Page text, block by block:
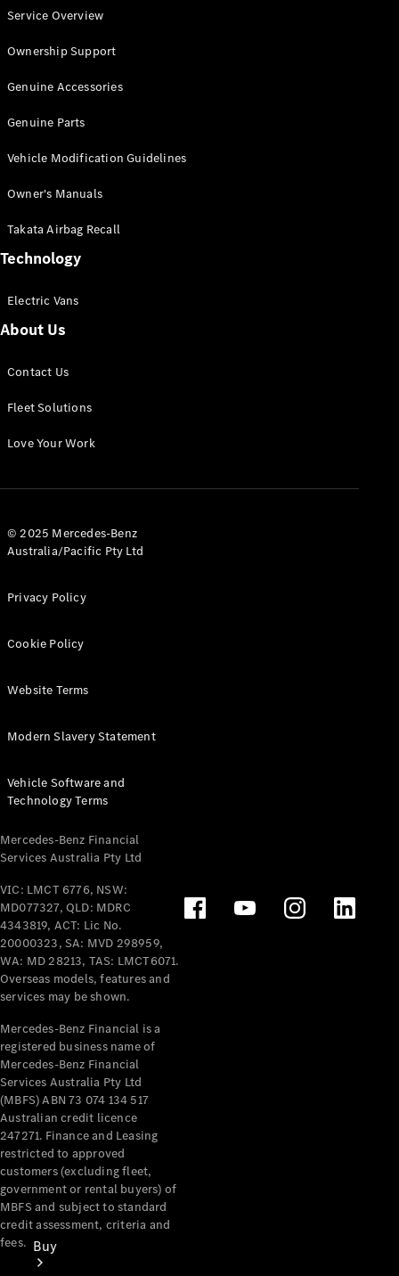
All Vito
Van
Cab
Configurator
Mercedes-
eSprinter
Panel
Configurator
All eVito
Panel
Tourer
Electric
Configurator
Test Drive
Benz Store
Mercedes-Benz
Passenger Cars
Configurator
Test Drive
Mercedes-Benz
Buy
Service Overview
Ownership Support
Genuine Accessories
Genuine Parts
Vehicle Modification Guidelines
Owner's Manuals
Takata Airbag Recall
Technology
Electric Vans
About Us
Contact Us
Fleet Solutions
Love Your Work
© 2025 Mercedes-Benz
Australia/Pacific Pty Ltd
Privacy Policy
Cookie Policy
Website Terms
Modern Slavery Statement
Vehicle Software and
Technology Terms
Mercedes-Benz Financial
Services Australia Pty Ltd
VIC: LMCT 6776, NSW:
MD077327, QLD: MDRC
4343819, ACT: Lic No.
20000323, SA: MVD 298959,
WA: MD 28213, TAS: LMCT6071.
Overseas models, features and
services may be shown.
Mercedes-Benz Financial is a
registered business name of
Mercedes-Benz Financial
Services Australia Pty Ltd
(MBFS) ABN 73 074 134 517
Australian credit licence
247271. Finance and Leasing
restricted to approved
customers (excluding fleet,
government or rental buyers) of
MBFS and subject to standard
credit assessment, criteria and
fees.